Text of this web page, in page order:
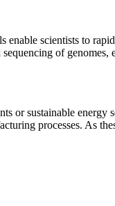
scientists to
of genomes,
or sustainable energy
processes. As